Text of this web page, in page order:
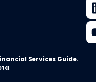
Services Guide.
.